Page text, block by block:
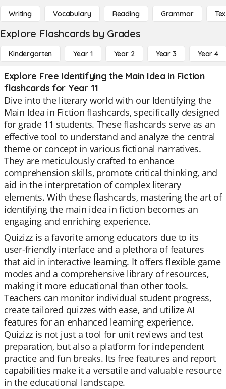
Writing Vocabulary Reading Grammar
Explore Flashcards by Grades
Kindergarten Year 1 Year 2 Year 3 Year 4
Explore Free Identifying the Main Idea in Fiction
flashcards for Year 11
Dive into the literary world with our Identifying the
Main Idea in Fiction flashcards, specifically designed
for grade 11 students. These flashcards serve as an
effective tool to understand and analyze the central
theme or concept in various fictional narratives.
They are meticulously crafted to enhance
comprehension skills, promote critical thinking, and
aid in the interpretation of complex literary
elements. With these flashcards, mastering the art of
identifying the main idea in fiction becomes an
engaging and enriching experience.
Quizizz is a favorite among educators due to its
user-friendly interface and a plethora of features
that aid in interactive learning. It offers flexible game
modes and a comprehensive library of resources,
making it more educational than other tools.
Teachers can monitor individual student progress,
create tailored quizzes with ease, and utilize AI
features for an enhanced learning experience.
Quizizz is not just a tool for unit reviews and test
preparation, but also a platform for independent
practice and fun breaks. Its free features and report
capabilities make it a versatile and valuable resource
in the educational landscape.